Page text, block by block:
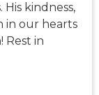
kindness,
in our hearts
Rest in